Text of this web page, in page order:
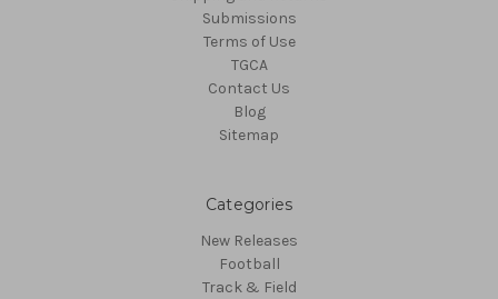
Submissions
Terms of Use
TGCA
Contact Us
Blog
Sitemap
Categories
New Releases
Football
Track & Field